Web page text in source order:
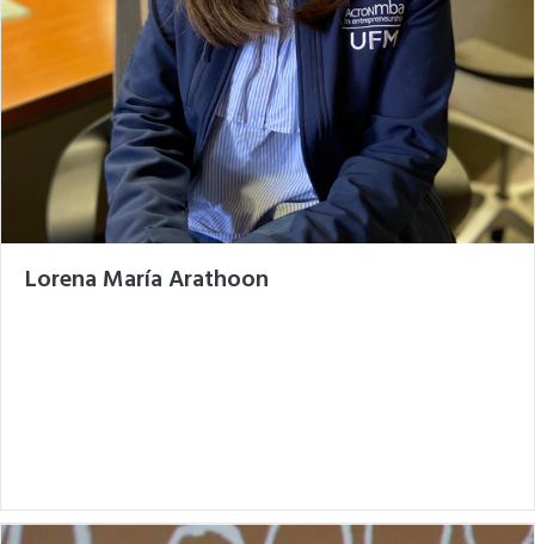
Lorena María Arathoon